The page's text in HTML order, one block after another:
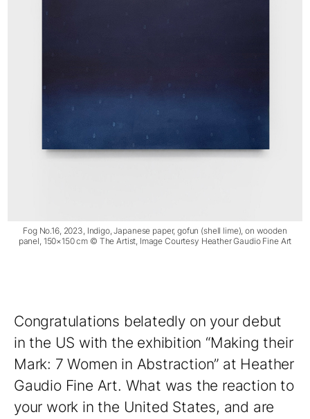
Fog No.16, 2023, Indigo, Japanese paper, gofun (shell lime), on wooden
panel, 150×150 cm © The Artist, Image Courtesy Heather Gaudio Fine Art
Congratulations belatedly on your debut
in the US with the exhibition “Making their
Mark: 7 Women in Abstraction” at Heather
Gaudio Fine Art. What was the reaction to
your work in the United States, and are